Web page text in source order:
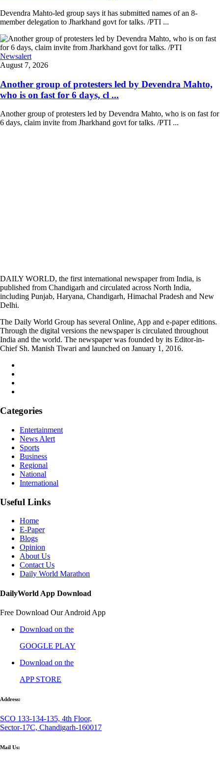
Devendra Mahto-led group says it has submitted names of an 8-
member delegation to Jharkhand govt for talks. /PTI ...
Newsalert
August 7, 2026
Another group of protesters led by Devendra Mahto,
who is on fast for 6 days, cl ...
Another group of protesters led by Devendra Mahto, who is on fast for
6 days, claim invite from Jharkhand govt for talks. /PTI ...
DAILY WORLD, the first international newspaper from India, is
published from Chandigarh and circulated across North India,
including Punjab, Haryana, Chandigarh, Himachal Pradesh and New
Delhi.
The Daily World Group has several Online, App and e-paper editions.
Through the digital versions the newspaper is circulated throughout
India and the world. The newspaper was founded by its Editor-in-
Chief Sh. Manish Tiwari and launched on January 1, 2016.
Categories
Entertainment
News Alert
Sports
Business
Regional
National
International
Useful Links
Home
E-Paper
Blogs
Opinion
About Us
Contact Us
Daily World Marathon
DailyWorld App Download
Free Download Our Android App
Download on the
GOOGLE PLAY
Download on the
APP STORE
Address:
SCO 133-134-135, 4th Floor,
Sector-17C, Chandigarh-160017
Mail Us: